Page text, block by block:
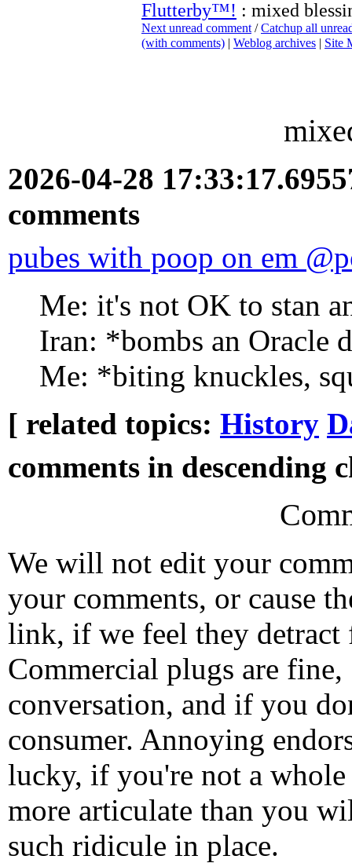
Flutterby™! : mixed
Next unread comment /Catchup all
(with comments) | Weblog archives | Site
2026-04-28
comments
pubes with poop on em
Me: it's not OK to stan
Iran: *bombs an Oracle
Me: *biting knuckles,
[ related topics: History
comments in descending
We will not edit your
your comments, or cause
link, if we feel they detract
Commercial plugs are fine,
conversation, and if you
consumer. Annoying
lucky, if you're not a
more articulate than you
such ridicule in place.